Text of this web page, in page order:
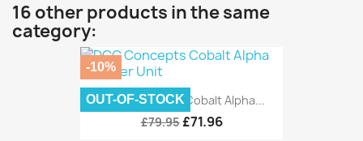
16 other products in the same
category:
DCC Concepts Cobalt Alpha...
£79.95 £71.96
-10%
OUT-OF-STOCK